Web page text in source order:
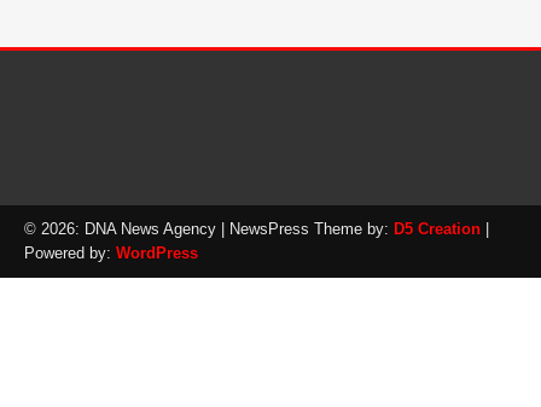
© 2026: DNA News Agency | NewsPress Theme by: D5 Creation
Powered by: WordPress